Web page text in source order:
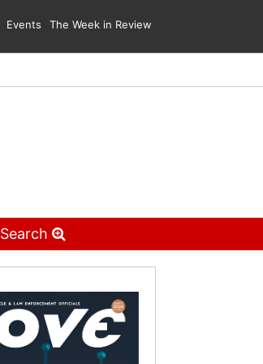
Events The Week in Review
Search